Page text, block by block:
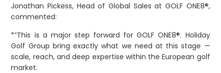
Jonathan Pickess, Head of Global Sales at GOLF ONE8®,
commented:
*”This is a major step forward for GOLF ONE8®. Holiday
Golf Group bring exactly what we need at this stage —
scale, reach, and deep expertise within the European golf
market.